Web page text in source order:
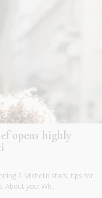
opens highly
2 Michelin stars, tips for
About you: Wh...